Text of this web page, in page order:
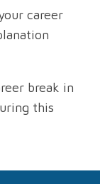
career
break in
this